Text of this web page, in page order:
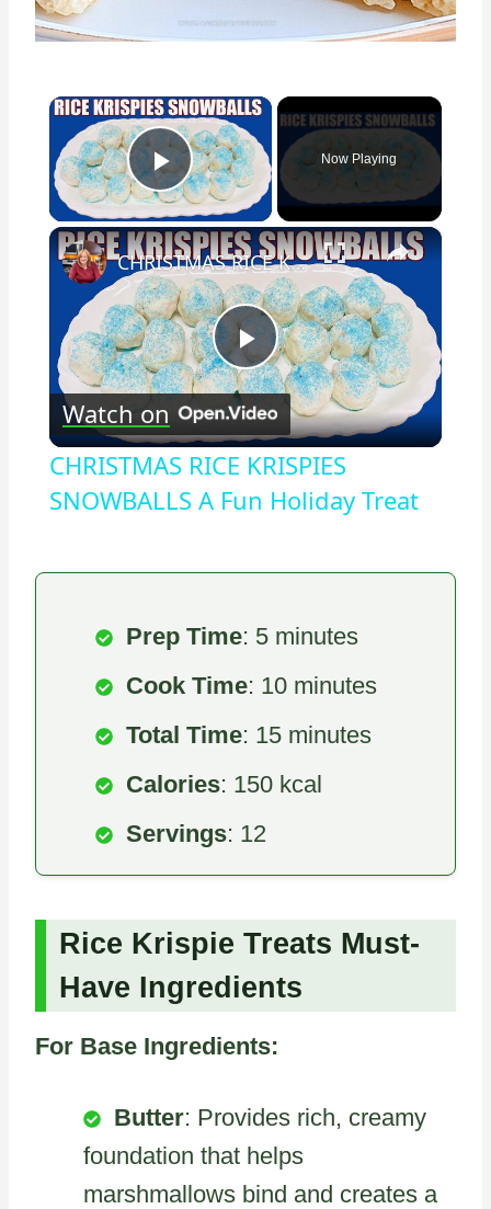
×
Play Video
Now Playing
×
Play
Video
CHRISTMAS RICE KRISPIES SNOWBALLS A Fun Holiday Treat
Watch on
CHRISTMAS RICE KRISPIES
SNOWBALLS A Fun Holiday Treat
Prep Time: 5 minutes
Cook Time: 10 minutes
Total Time: 15 minutes
Calories: 150 kcal
Servings: 12
Rice Krispie Treats Must-
Have Ingredients
For Base Ingredients:
Butter: Provides rich, creamy
foundation that helps
marshmallows bind and creates a